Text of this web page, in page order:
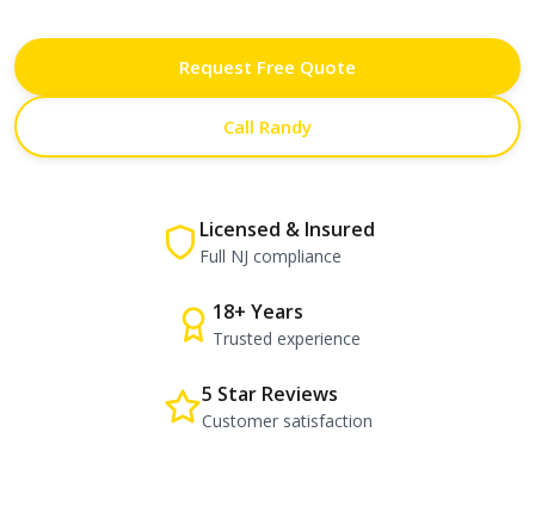
Request Free Quote
Call Randy
Licensed & Insured
Full NJ compliance
18+ Years
Trusted experience
5 Star Reviews
Customer satisfaction